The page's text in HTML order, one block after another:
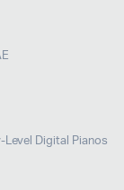
Level Digital Pianos